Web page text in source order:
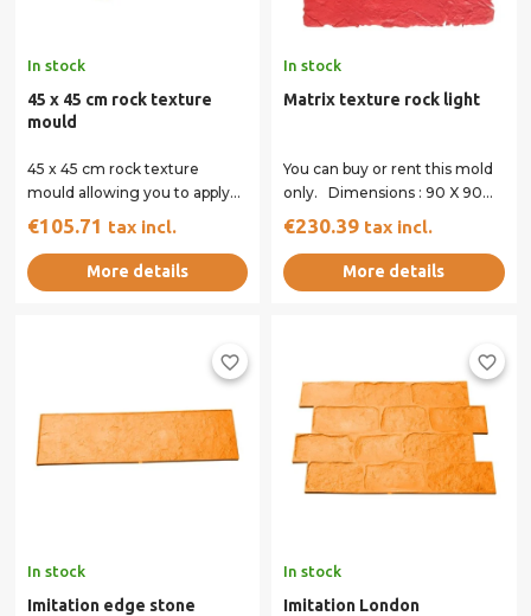
In stock
45 x 45 cm rock texture
mould
45 x 45 cm rock texture
mould allowing you to apply
imprints in corners for a
€105.71 tax incl.
More details
In stock
Matrix texture rock light
You can buy or rent this mold
only. Dimensions : 90 X 90
cm All of our matrices have
€230.39 tax incl.
More details
favorite_border
In stock
Imitation edge stone
favorite_border
In stock
Imitation London